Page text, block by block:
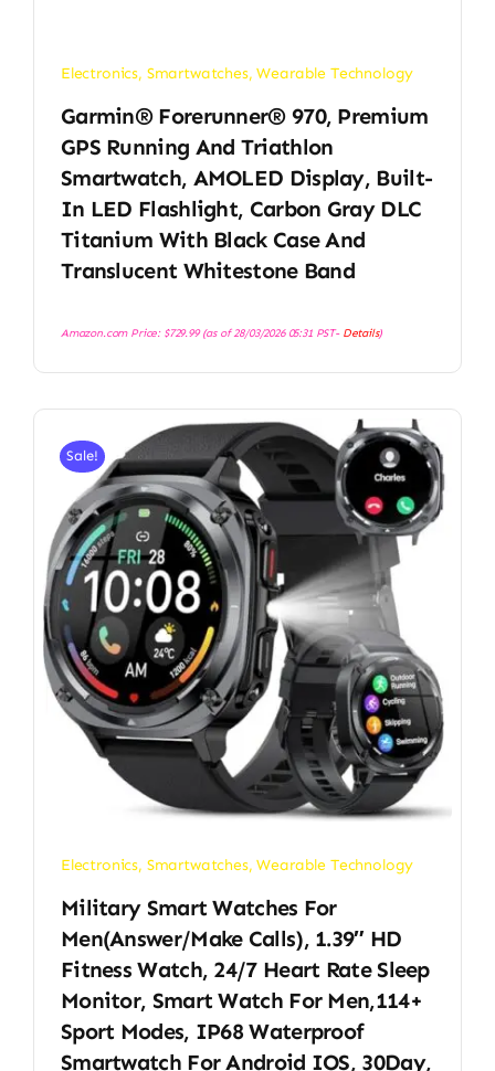
Electronics, Smartwatches,Wearable Technology
Garmin® Forerunner® 970, Premium
GPS Running And Triathlon
Smartwatch, AMOLED Display, Built-
In LED Flashlight, Carbon Gray DLC
Titanium With Black Case And
Translucent Whitestone Band
Amazon.com Price: $729.99(as of 28/03/2026 05:31 PST- Details)
Sale!
Electronics, Smartwatches,Wearable Technology
Military Smart Watches For
Men(Answer/Make Calls), 1.39″ HD
Fitness Watch, 24/7 Heart Rate Sleep
Monitor, Smart Watch For Men,114+
Sport Modes, IP68 Waterproof
Smartwatch For Android IOS, 30Day,